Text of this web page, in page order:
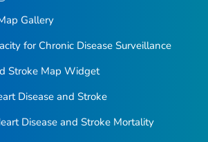
Gallery
for Chronic Disease Surveillance
Stroke Map Widget
Disease and Stroke
Disease and Stroke Mortality